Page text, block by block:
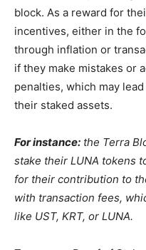
block. As a reward for
incentives, either in the
through inflation or
if they make mistakes or
penalties, which may
their staked assets.
For instance: the Terra
stake their LUNA tokens
for their contribution to
with transaction fees,
like UST, KRT, or LUNA.